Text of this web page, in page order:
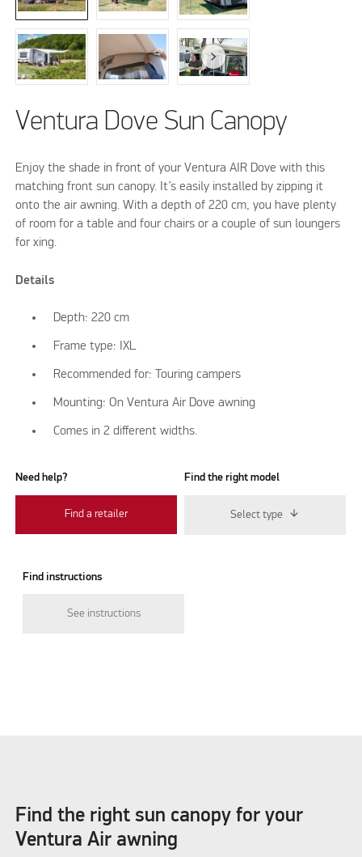
Ventura Dove Sun Canopy
Enjoy the shade in front of your Ventura AIR Dove with this
matching front sun canopy. It’s easily installed by zipping it
onto the air awning. With a depth of 220 cm, you have plenty
of room for a table and four chairs or a couple of sun loungers
for xing.
Details
Depth: 220 cm
Frame type: IXL
Recommended for: Touring campers
Mounting: On Ventura Air Dove awning
Comes in 2 different widths.
Need help?
Find a retailer
Find the right model
Select type
Find instructions
See instructions
Find the right sun canopy for your
Ventura Air awning